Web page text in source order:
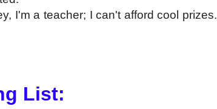
I'm a teacher; I can't afford cool prizes.
List: